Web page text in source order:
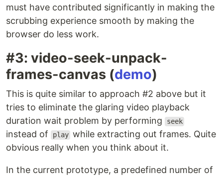
must have contributed significantly in making the
scrubbing experience smooth by making the
browser do less work.
#3: video-seek-unpack-
frames-canvas (demo)
This is quite similar to approach #2 above but it
tries to eliminate the glaring video playback
duration wait problem by performing
seek
instead of play while extracting out frames. Quite
obvious really when you think about it.
In the current prototype, a predefined number of